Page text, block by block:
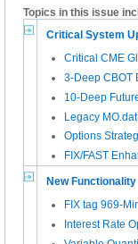
Topics in this issue
Critical System
Critical CME
3-Deep CBOT
10-Deep
Legacy
Options
FIX/FAST
New Functionality
FIX tag 969-
Interest Rate